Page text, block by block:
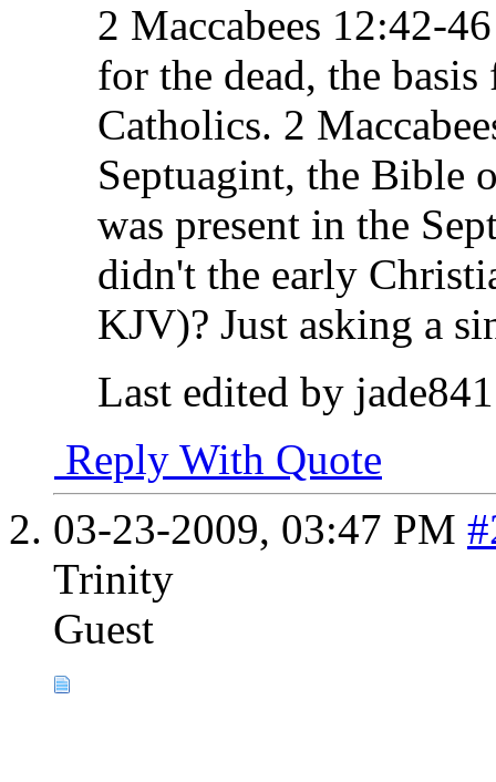
2 Maccabees 12:42-
for the dead, the
Catholics. 2
Septuagint, the Bible
was present in the
didn't the early
KJV)? Just asking a
Last edited by
Reply With Quote
03-23-2009, 03:47 PM
Trinity
Guest